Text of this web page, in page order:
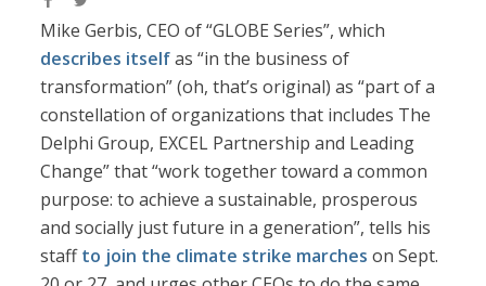
Mike Gerbis, CEO of “GLOBE Series”, which
describes itselfas “in the business of
transformation” (oh, that’s original) as “part of a
constellation of organizations that includes The
Delphi Group, EXCEL Partnership and Leading
Change” that “work together toward a common
purpose: to achieve a sustainable, prosperous
and socially just future in a generation”, tells his
staffto join the climate strike marches on Sept.